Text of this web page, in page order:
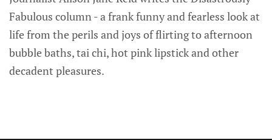
Fabulous column - a frank funny and fearless look at
life from the perils and joys of flirting to afternoon
bubble baths, tai chi, hot pink lipstick and other
decadent pleasures.